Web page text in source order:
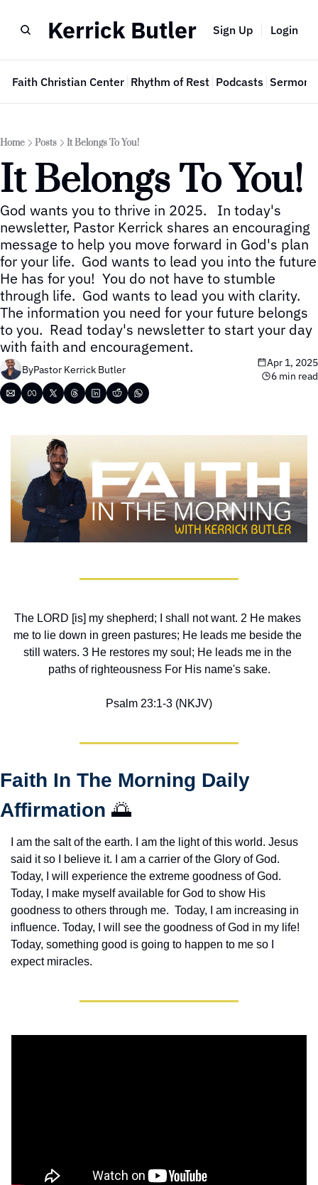
Kerrick Butler Sign Up Login
Faith Christian Center Rhythm of Rest Podcasts Sermon
Home Posts It Belongs To You!
It Belongs To You!
God wants you to thrive in 2025.   In today's
newsletter, Pastor Kerrick shares an encouraging
message to help you move forward in God's plan
for your life.  God wants to lead you into the future
He has for you!  You do not have to stumble
through life.  God wants to lead you with clarity.
The information you need for your future belongs
to you.  Read today's newsletter to start your day
with faith and encouragement.
ByPastor Kerrick Butler
Apr 1, 2025
6 min read
The LORD [is] my shepherd; I shall not want. 2 He makes
me to lie down in green pastures; He leads me beside the
still waters. 3 He restores my soul; He leads me in the
paths of righteousness For His name's sake.
Psalm 23:1-3 (NKJV)
Faith In The Morning Daily
Affirmation 🌅
I am the salt of the earth. I am the light of this world. Jesus
said it so I believe it. I am a carrier of the Glory of God.
Today, I will experience the extreme goodness of God.
Today, I make myself available for God to show His
goodness to others through me.  Today, I am increasing in
influence. Today, I will see the goodness of God in my life!
Today, something good is going to happen to me so I
expect miracles.